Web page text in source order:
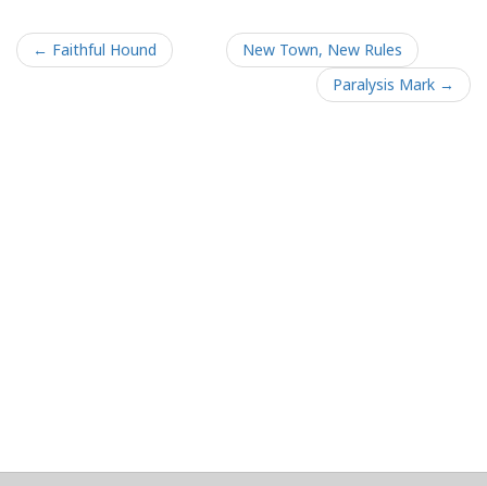
← Faithful Hound
New Town, New Rules
Paralysis Mark →